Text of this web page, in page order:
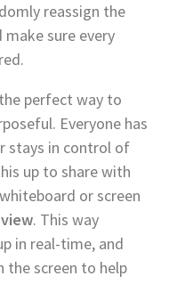
reassign the
sure every
perfect way to
Everyone has
stays in control of
up to share with
or screen
. This way
in real-time, and
the screen to help